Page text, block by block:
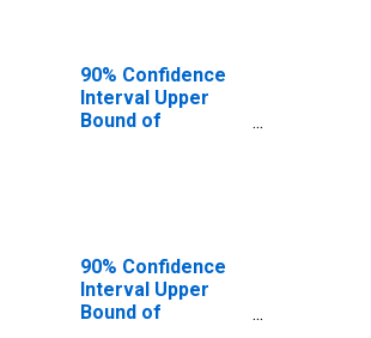
90% Confidence
Interval Upper
Bound of
Angeles County,
CA
90% Confidence
Interval Upper
Bound of